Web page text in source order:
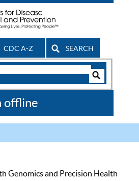
CDC A-Z SEARCH
offline
Genomics and Precision Health